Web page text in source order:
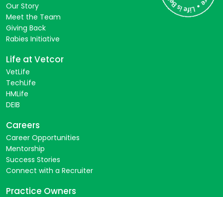
Our Story
Meet the Team
Giving Back
Rabies Initiative
Life at Vetcor
VetLife
TechLife
HMLife
DEIB
Careers
Career Opportunities
Mentorship
Success Stories
Connect with a Recruiter
Practice Owners